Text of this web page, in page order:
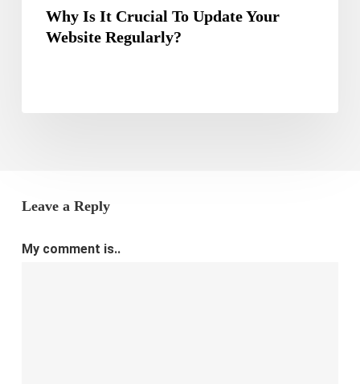
Why Is It Crucial To Update Your
Website Regularly?
Leave a Reply
My comment is..